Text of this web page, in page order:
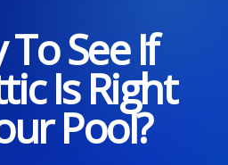
To See If
Is Right
Pool?